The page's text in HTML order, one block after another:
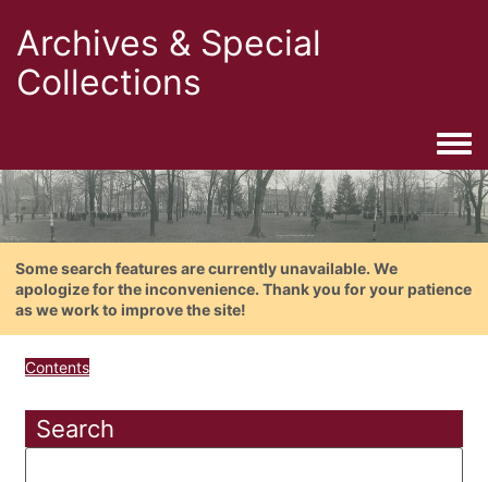
Archives & Special
Collections
Some search features are currently unavailable. We
apologize for the inconvenience. Thank you for your patience
as we work to improve the site!
Contents
Search